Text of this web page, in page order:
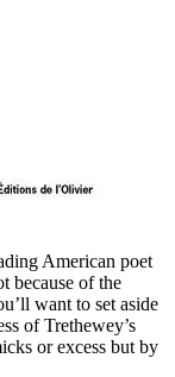
American poet
because of the
want to set aside
of Trethewey’s
or excess but by